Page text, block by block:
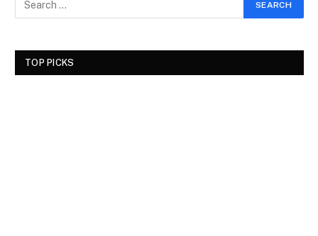
TOP PICKS